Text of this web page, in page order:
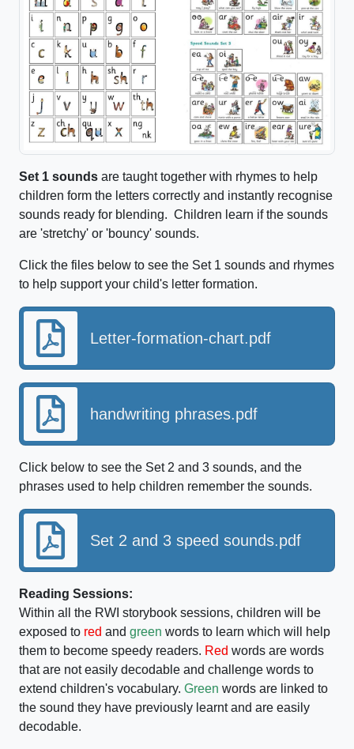
Set 1 sounds are taught together with rhymes to help
children form the letters correctly and instantly recognise
sounds ready for blending. Children learn if the sounds
are 'stretchy' or 'bouncy' sounds.
Click the files below to see the Set 1 sounds and rhymes
to help support your child's letter formation.
Letter-formation-chart.pdf
handwriting phrases.pdf
Click below to see the Set 2 and 3 sounds, and the
phrases used to help children remember the sounds.
Set 2 and 3 speed sounds.pdf
Reading Sessions:
Within all the RWI storybook sessions, children will be
exposed to red and green words to learn which will help
them to become speedy readers. Red words are words
that are not easily decodable and challenge words to
extend children's vocabulary. Green words are linked to
the sound they have previously learnt and are easily
decodable.